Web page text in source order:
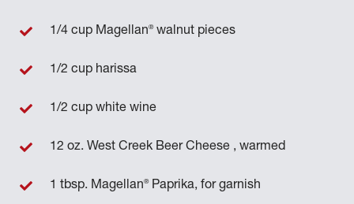
1/4 cup Magellan®walnut pieces
1/2 cup harissa
1/2 cup white wine
12 oz. West Creek Beer Cheese , warmed
1 tbsp. Magellan®Paprika, for garnish